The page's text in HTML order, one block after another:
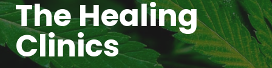
The Healing
Clinics